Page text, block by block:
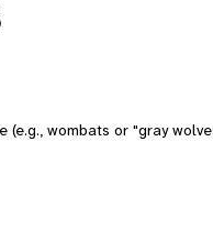
wombats or "gray